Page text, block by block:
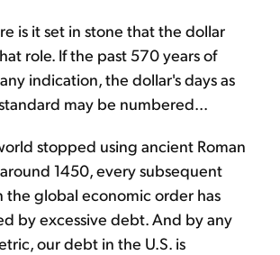
is it set in stone that the dollar
role. If the past 570 years of
indication, the dollar's days as
may be numbered...
stopped using ancient Roman
1450, every subsequent
the global economic order has
by excessive debt. And by any
our debt in the U.S. is